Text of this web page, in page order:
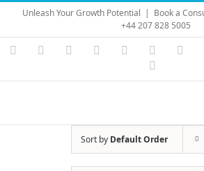
Skip
content
Unleash Your Growth Potential | Book a
+44 207 828 5005
Instagram
YouTubeFacebook LinkedIn
Sort by Default Order